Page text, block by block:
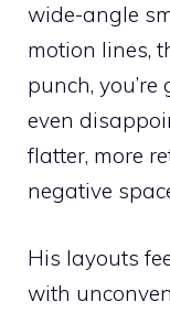
wide-angle
motion lines,
punch,
even
flatter, more
negative
His layouts
with